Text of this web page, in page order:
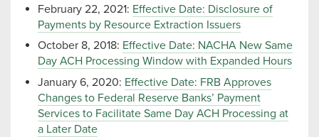
February 22, 2021: Effective Date: Disclosure of
Payments by Resource Extraction Issuers
October 8, 2018: Effective Date: NACHA New Same
Day ACH Processing Window with Expanded Hours
January 6, 2020: Effective Date: FRB Approves
Changes to Federal Reserve Banks’ Payment
Services to Facilitate Same Day ACH Processing at
a Later Date